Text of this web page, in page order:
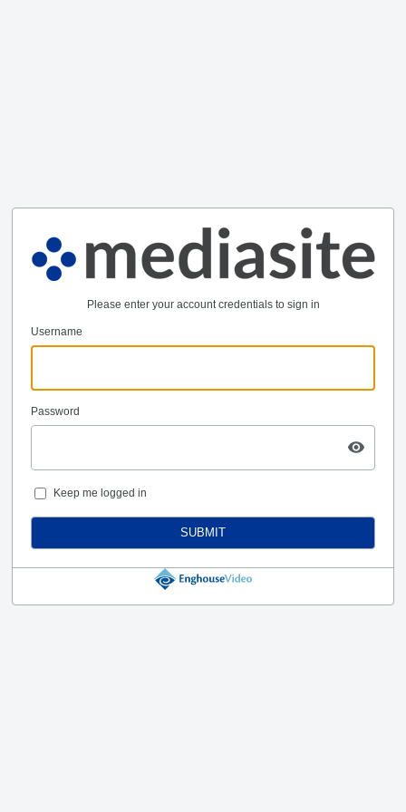
Please enter your account credentials to sign in
Username
Password
Keep me logged in
SUBMIT